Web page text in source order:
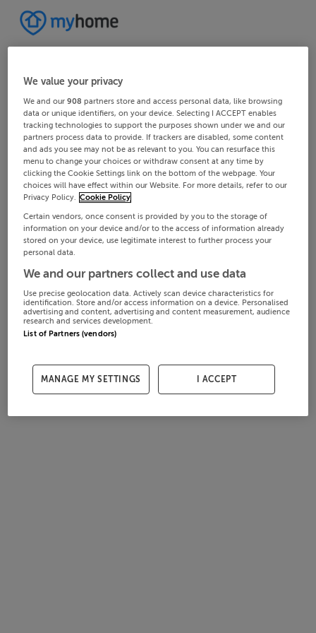
We value your privacy
We and our908 partners store and access personal data, like browsing
data or unique identifiers, on your device. Selecting I ACCEPT enables
tracking technologies to support the purposes shown under we and our
partners process data to provide. If trackers are disabled, some content
and ads you see may not be as relevant to you. You can resurface this
menu to change your choices or withdraw consent at any time by
clicking the Cookie Settings link on the bottom of the webpage. Your
choices will have effect within our Website. For more details, refer to our
Privacy Policy. Cookie Policy
Certain vendors, once consent is provided by you to the storage of
information on your device and/or to the access of information already
stored on your device, use legitimate interest to further process your
personal data.
We and our partners collect and use data
Use precise geolocation data. Actively scan device characteristics for
identification. Store and/or access information on a device. Personalised
advertising and content, advertising and content measurement, audience
research and services development.
List of Partners (vendors)
MANAGE MY SETTINGS I ACCEPT